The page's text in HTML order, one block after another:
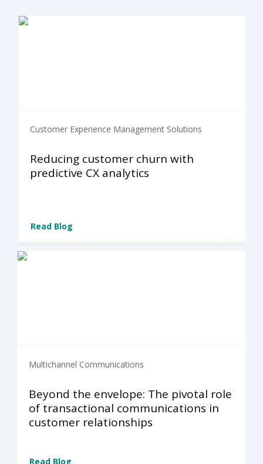
Customer Experience Management Solutions
Reducing customer churn with
predictive CX analytics
Read Blog
Multichannel Communications
Beyond the envelope: The pivotal role
of transactional communications in
customer relationships
Read Blog